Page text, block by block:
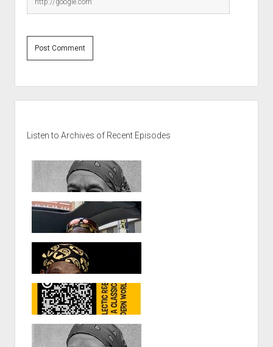
Listen to Archives of Recent Episodes